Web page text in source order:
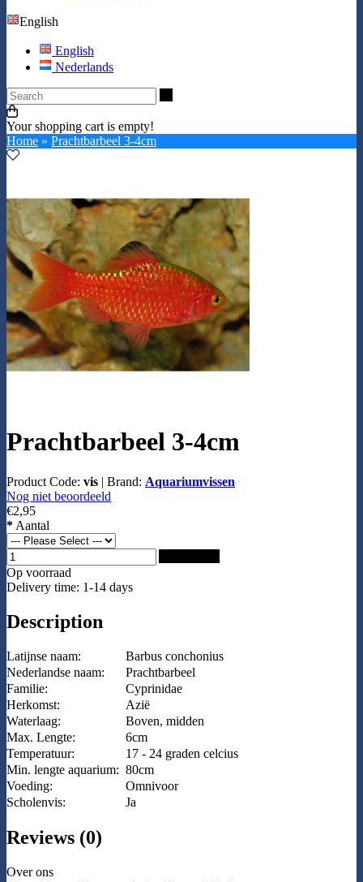
English
English
Nederlands
Your shopping cart is empty!
Home » Prachtbarbeel 3-4cm
Prachtbarbeel 3-4cm
Product Code: vis | Brand: Aquariumvissen
Nog niet beoordeeld
€2,95
* Aantal
Op voorraad
Delivery time: 1-14 days
Description
Latijnse naam:
Barbus conchonius
Nederlandse naam:
Prachtbarbeel
Familie:
Cyprinidae
Herkomst:
Azië
Waterlaag:
Boven, midden
Max. Lengte:
6cm
Temperatuur:
17 - 24 graden celcius
Min. lengte aquarium: 80cm
Voeding:
Omnivoor
Scholenvis:
Ja
Reviews (0)
Over ons